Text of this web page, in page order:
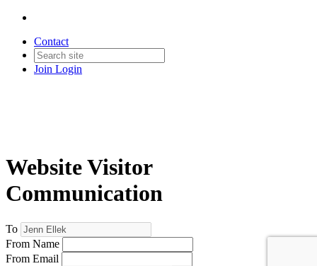
Contact
Join Login
Website Visitor
Communication
To
From Name
From Email